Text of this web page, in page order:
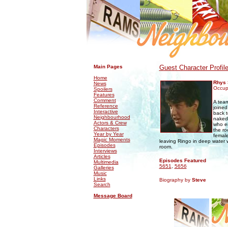
Main Pages
Home
News
Spoilers
Features
Comment
Reference
Interactive
Neighbourhood
Actors & Crew
Characters
Year by Year
Magic Moments
Episodes
Interviews
Articles
Multimedia
Galleries
Music
Links
Search
Message Board
Guest Character
Rhys
A
back
who
the
leaving Ringo in deep water
room.
Episodes Featured
5651
5656
Biography by Steve